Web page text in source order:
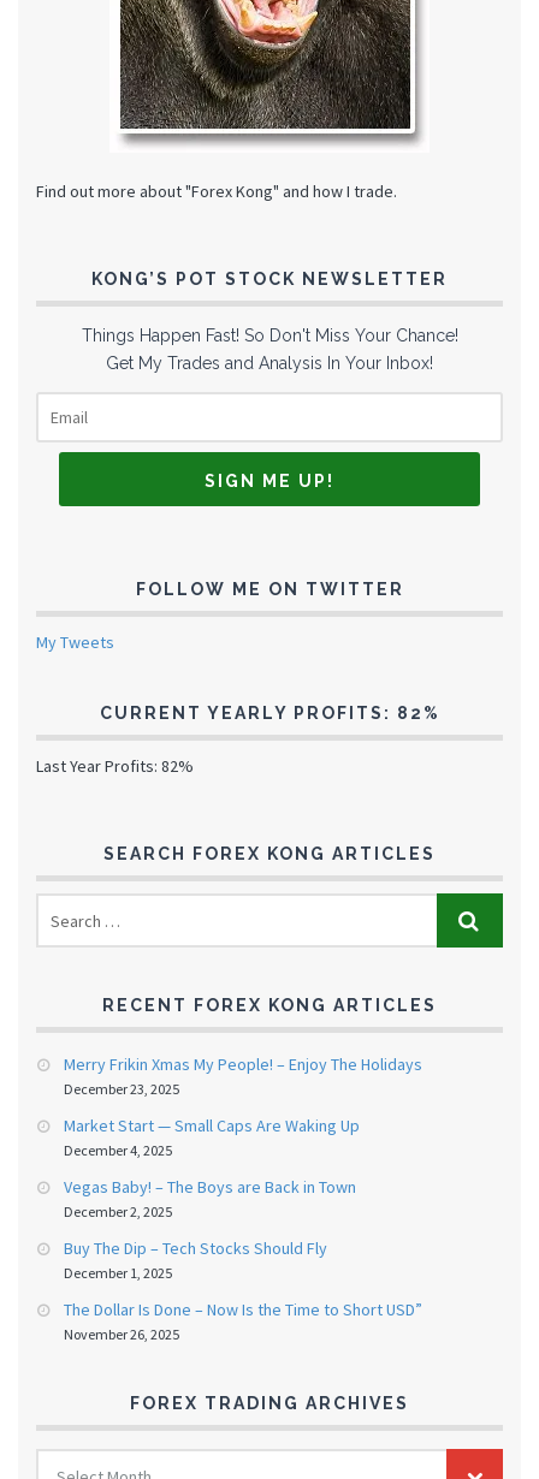
Find out more about "Forex Kong" and how I trade.
KONG’S POT STOCK NEWSLETTER
Things Happen Fast! So Don't Miss Your Chance!
Get My Trades and Analysis In Your Inbox!
FOLLOW ME ON TWITTER
My Tweets
CURRENT YEARLY PROFITS: 82%
Last Year Profits: 82%
SEARCH FOREX KONG ARTICLES
RECENT FOREX KONG ARTICLES
Merry Frikin Xmas My People! – Enjoy The Holidays
December 23, 2025
Market Start — Small Caps Are Waking Up
December 4, 2025
Vegas Baby! – The Boys are Back in Town
December 2, 2025
Buy The Dip – Tech Stocks Should Fly
December 1, 2025
The Dollar Is Done – Now Is the Time to Short USD”
November 26, 2025
FOREX TRADING ARCHIVES
FOREX